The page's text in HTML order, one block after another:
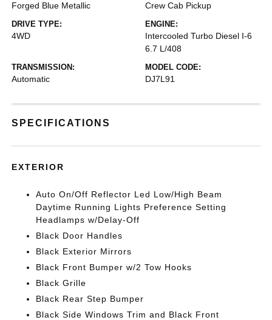
Forged Blue Metallic Crew Cab Pickup
DRIVE TYPE:
4WD
ENGINE:
Intercooled Turbo Diesel I-6
6.7 L/408
TRANSMISSION:
Automatic
MODEL CODE:
DJ7L91
SPECIFICATIONS
EXTERIOR
Auto On/Off Reflector Led Low/High Beam
Daytime Running Lights Preference Setting
Headlamps w/Delay-Off
Black Door Handles
Black Exterior Mirrors
Black Front Bumper w/2 Tow Hooks
Black Grille
Black Rear Step Bumper
Black Side Windows Trim and Black Front